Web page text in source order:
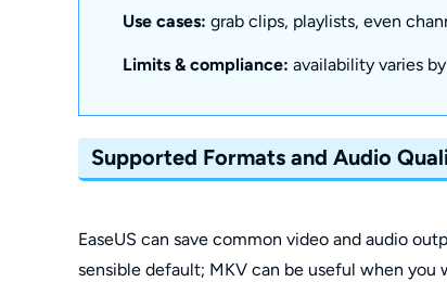
Use cases: grab clips, playlists, even
Limits & compliance: availability varies
Supported Formats and Audio
EaseUS can save common video and audio
sensible default; MKV can be useful when you